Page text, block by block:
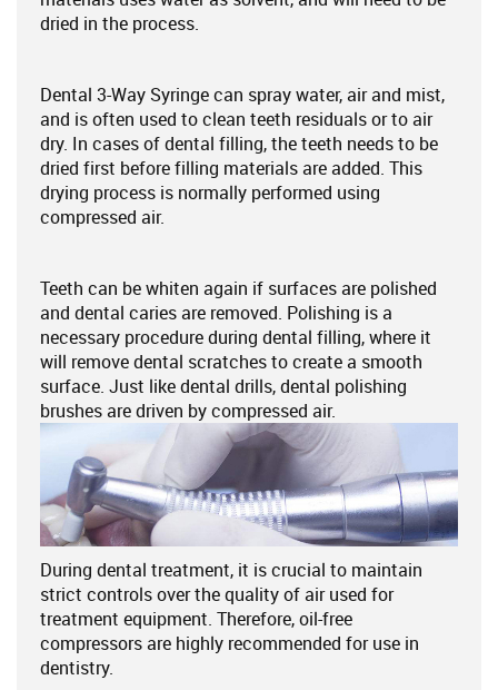
dried in the process.
Dental 3-Way Syringe can spray water, air and mist,
and is often used to clean teeth residuals or to air
dry. In cases of dental filling, the teeth needs to be
dried first before filling materials are added. This
drying process is normally performed using
compressed air.
Teeth can be whiten again if surfaces are polished
and dental caries are removed. Polishing is a
necessary procedure during dental filling, where it
will remove dental scratches to create a smooth
surface. Just like dental drills, dental polishing
brushes are driven by compressed air.
During dental treatment, it is crucial to maintain
strict controls over the quality of air used for
treatment equipment. Therefore, oil-free
compressors are highly recommended for use in
dentistry.